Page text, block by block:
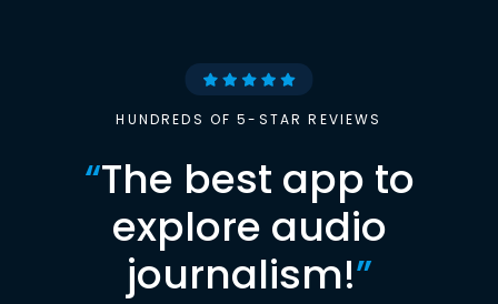
HUNDREDS OF 5-STAR REVIEWS
“The best app to
explore audio
journalism!”